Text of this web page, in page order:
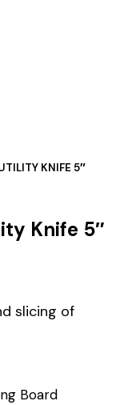
KNIFE 5″
Knife 5″
slicing of
Board